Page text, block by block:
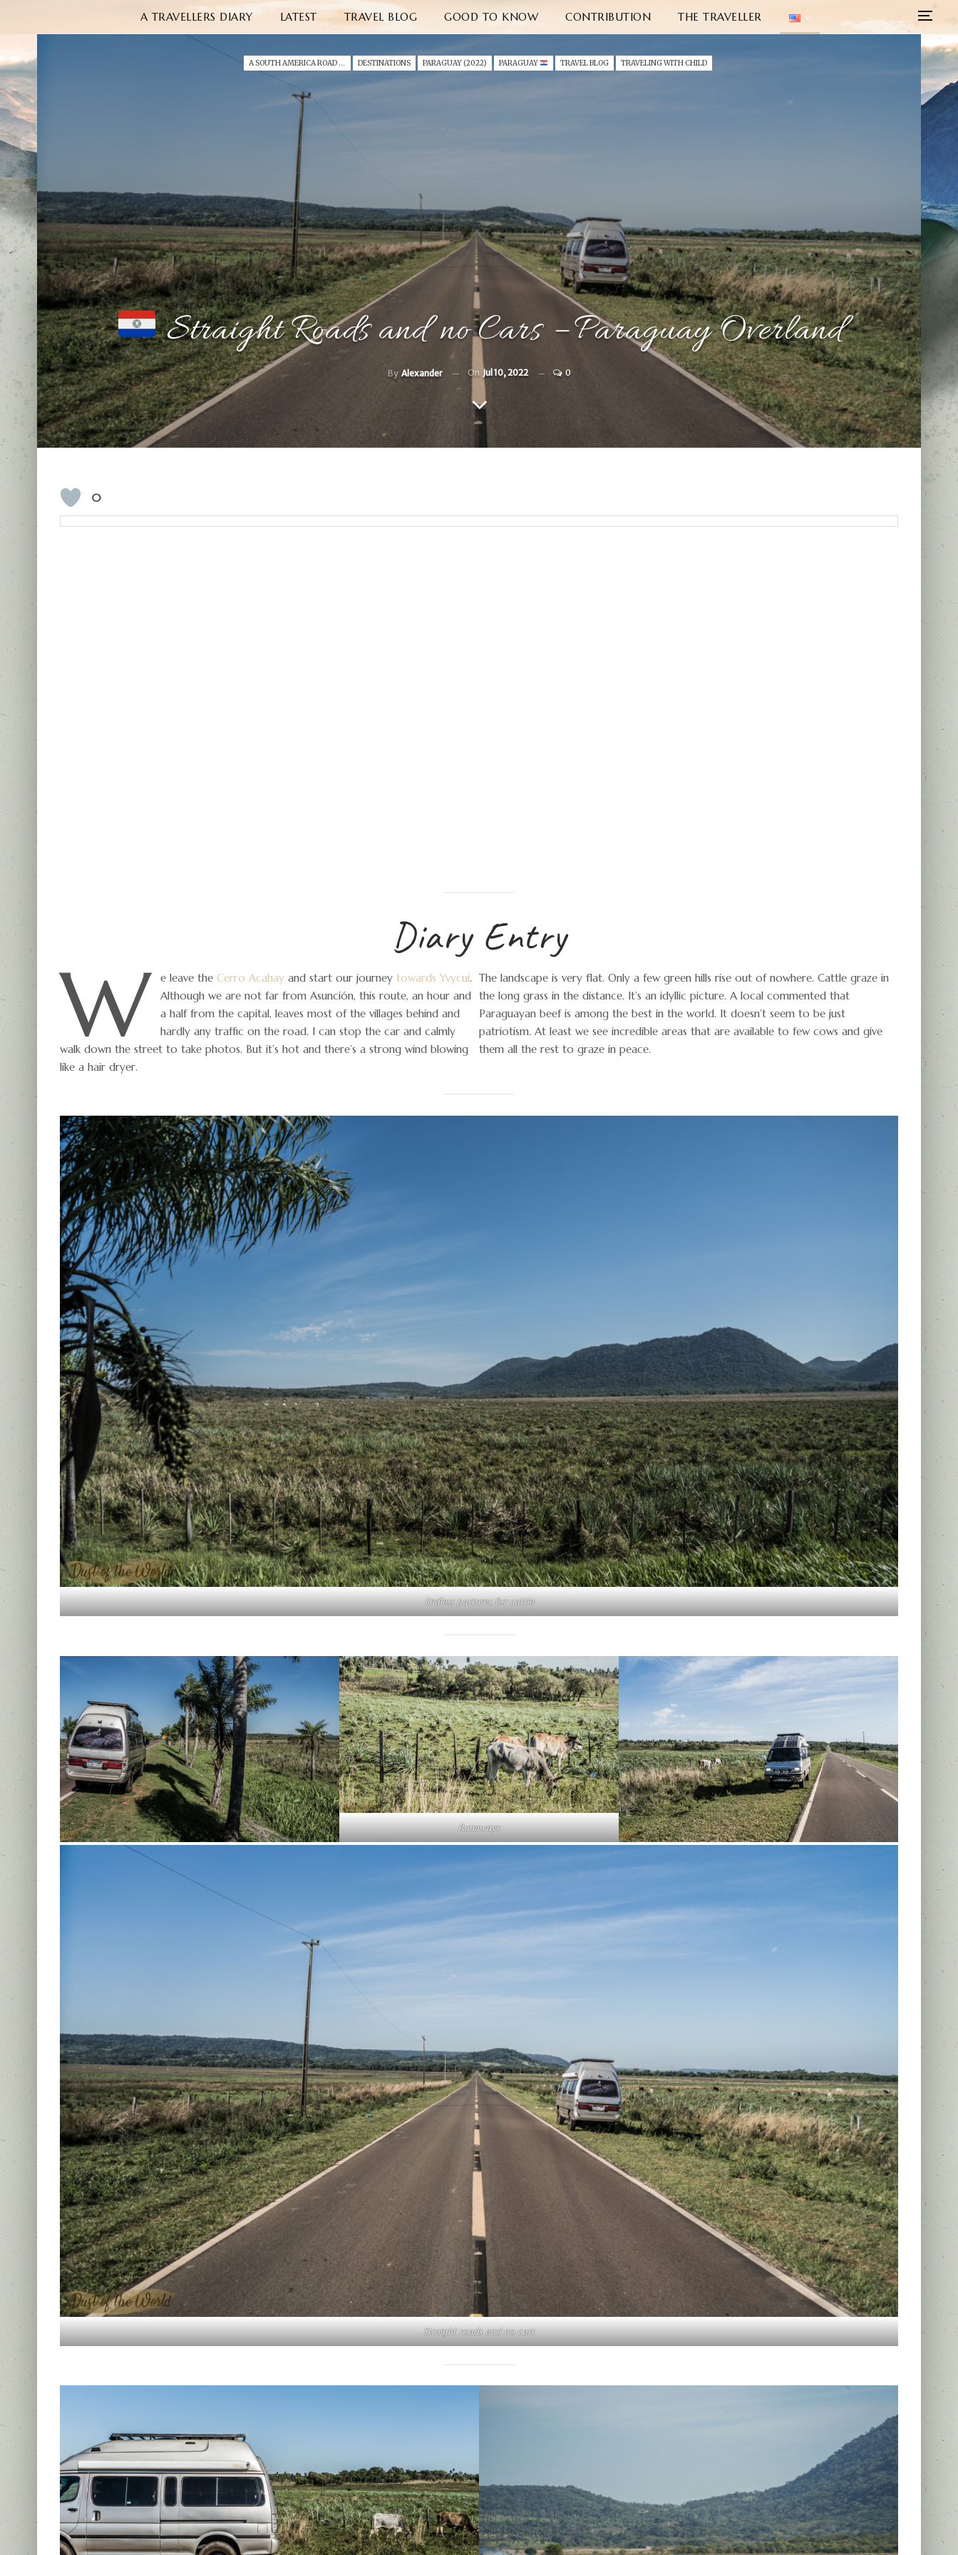
A TRAVELLERS DIARY LATEST TRAVEL BLOG GOOD TO KNOW CONTRIBUTION THE TRAVELLER
A SOUTH AMERICA ROAD TRIP WITH A TODDLER (2022) DESTINATIONS PARAGUAY (2022) PARAGUAY TRAVEL BLOG TRAVELING WITH CHILD
Straight Roads and no Cars – Paraguay Overland
By Alexander On Jul 10, 2022 0
0
Diary Entry
W e leave the Cerro Acahayand start our journey towards Yvycuí.
Although we are not far from Asunción, this route, an hour and
a half from the capital, leaves most of the villages behind and
hardly any traffic on the road. I can stop the car and calmly
walk down the street to take photos. But it’s hot and there’s a strong wind blowing
like a hair dryer.
The landscape is very flat. Only a few green hills rise out of nowhere. Cattle graze in
the long grass in the distance. It’s an idyllic picture. A local commented that
Paraguayan beef is among the best in the world. It doesn’t seem to be just
patriotism. At least we see incredible areas that are available to few cows and give
them all the rest to graze in peace.
Endless pastures for cattle
Runaways
Straight roads and no cars